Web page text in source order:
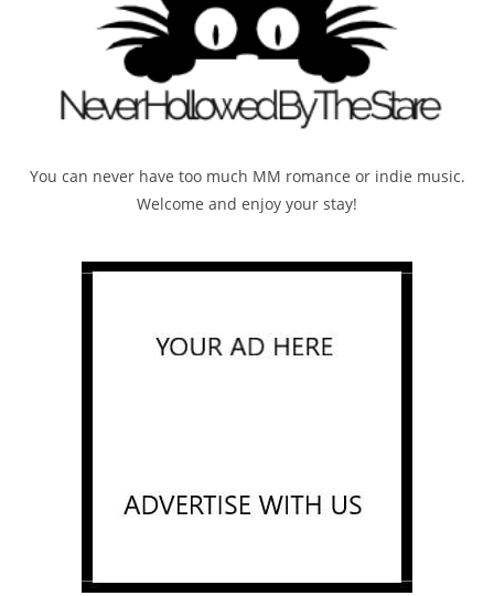
You can never have too much MM romance or indie music.
Welcome and enjoy your stay!